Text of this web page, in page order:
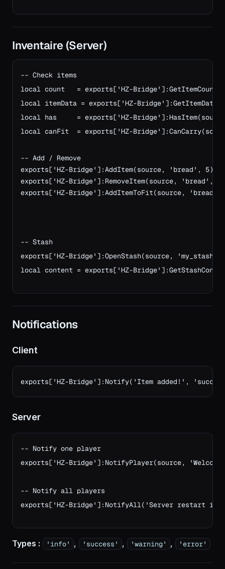
Inventaire (Server)
-- Check items
local count   = exports['HZ-
local itemData = exports['HZ-
local has     = exports['HZ-
local canFit  = exports['HZ-
-- Add / Remove
exports['HZ-Bridge']:AddItem(source, 'bread', 5)
exports['HZ-Bridge']:RemoveItem(source, 'bread', 1)
exports['HZ-Bridge']:AddItemToFit(source,
-- Stash
exports['HZ-Bridge']:OpenStash(source,
local content = exports['HZ-
Notifications
Client
exports['HZ-Bridge']:Notify('Item added!',
Server
-- Notify one player
exports['HZ-Bridge']:NotifyPlayer(source,
-- Notify all players
exports['HZ-Bridge']:NotifyAll('Server restart in
Types : 'info' , 'success' , 'warning' , 'error'